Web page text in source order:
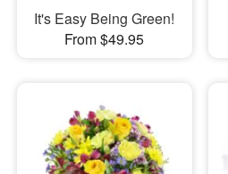
It's Easy Being Green!
From $49.95